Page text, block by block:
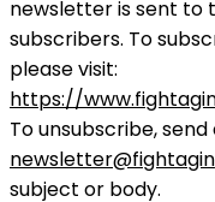
newsletter is sent to
subscribers. To
please visit:
https://
To unsubscribe,
subject or body.